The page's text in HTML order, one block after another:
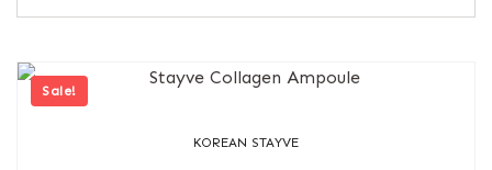
Sale!
KOREAN STAYVE